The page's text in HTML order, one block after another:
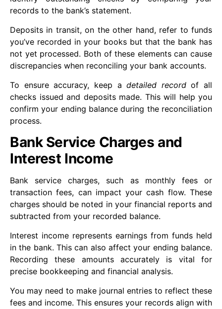
records to the bank’s statement.
Deposits in transit, on the other hand, refer to funds
you’ve recorded in your books but that the bank has
not yet processed. Both of these elements can cause
discrepancies when reconciling your bank accounts.
To ensure accuracy, keep adetailed recordof all
checks issued and deposits made. This will help you
confirm your ending balance during the reconciliation
process.
Bank Service Charges and
Interest Income
Bank service charges, such as monthly fees or
transaction fees, can impact your cash flow. These
charges should be noted in your financial reports and
subtracted from your recorded balance.
Interest income represents earnings from funds held
in the bank. This can also affect your ending balance.
Recording these amounts accurately is vital for
precise bookkeeping and financial analysis.
You may need to make journal entries to reflect these
fees and income. This ensures your records align with